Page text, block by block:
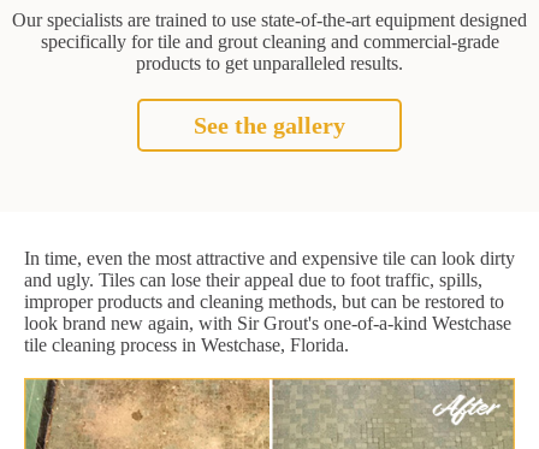
Our specialists are trained to use state-of-the-art equipment designed
specifically for tile and grout cleaning and commercial-grade
products to get unparalleled results.
See the gallery
In time, even the most attractive and expensive tile can look dirty
and ugly. Tiles can lose their appeal due to foot traffic, spills,
improper products and cleaning methods, but can be restored to
look brand new again, with Sir Grout's one-of-a-kind Westchase
tile cleaning process in Westchase, Florida.